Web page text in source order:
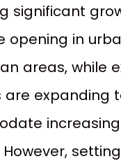
significant
opening in
areas, while
are expanding